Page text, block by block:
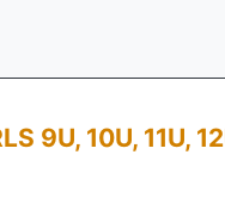
9U, 10U, 11U,